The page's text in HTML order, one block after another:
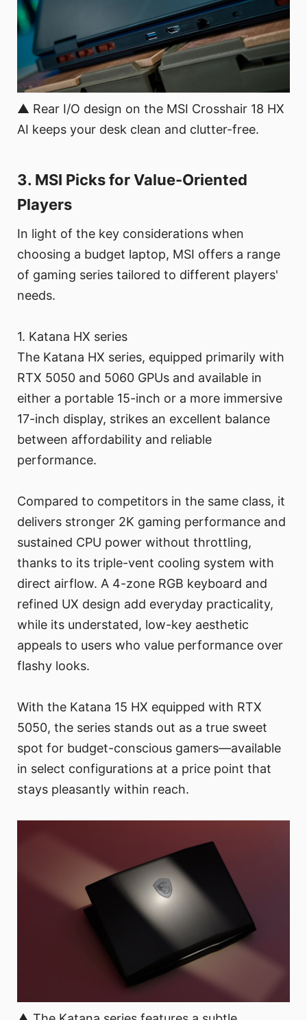
▲ Rear I/O design on the MSI Crosshair 18 HX
AI keeps your desk clean and clutter-free.
3. MSI Picks for Value-Oriented
Players
In light of the key considerations when
choosing a budget laptop, MSI offers a range
of gaming series tailored to different players'
needs.
1. Katana HX series
The Katana HX series, equipped primarily with
RTX 5050 and 5060 GPUs and available in
either a portable 15-inch or a more immersive
17-inch display, strikes an excellent balance
between affordability and reliable
performance.
Compared to competitors in the same class, it
delivers stronger 2K gaming performance and
sustained CPU power without throttling,
thanks to its triple-vent cooling system with
direct airflow. A 4-zone RGB keyboard and
refined UX design add everyday practicality,
while its understated, low-key aesthetic
appeals to users who value performance over
flashy looks.
With the Katana 15 HX equipped with RTX
5050, the series stands out as a true sweet
spot for budget-conscious gamers—available
in select configurations at a price point that
stays pleasantly within reach.